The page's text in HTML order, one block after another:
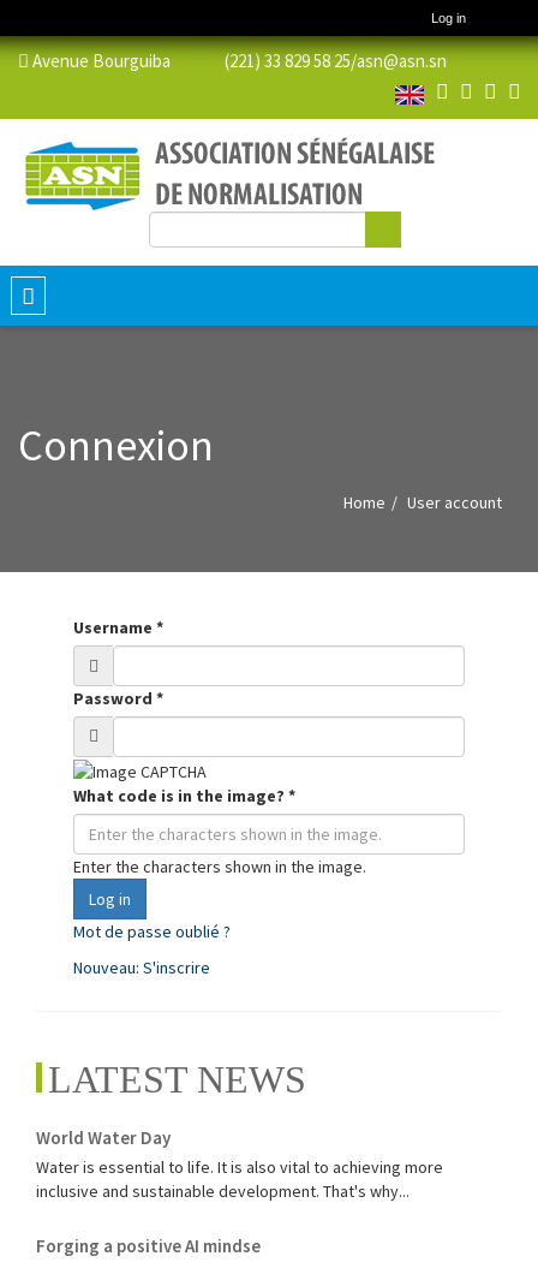
Log in
Avenue Bourguiba (221) 33 829 58 25/asn@asn.sn
Search form
Toggle
navigation
Connexion
Home User account
Username *
Password *
What code is in the image? *
Enter the characters shown in the image.
Log in
Mot de passe oublié ?
Nouveau: S'inscrire
LATEST NEWS
World Water Day
Water is essential to life. It is also vital to achieving more
inclusive and sustainable development. That's why...
Forging a positive AI mindse